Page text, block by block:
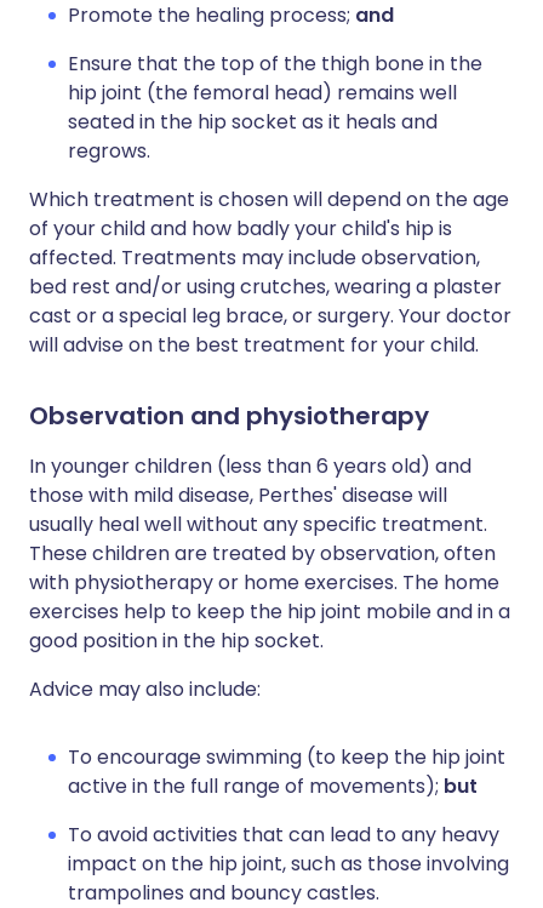
Promote the healing process; and
Ensure that the top of the thigh bone in the
hip joint (the femoral head) remains well
seated in the hip socket as it heals and
regrows.
Which treatment is chosen will depend on the age
of your child and how badly your child's hip is
affected. Treatments may include observation,
bed rest and/or using crutches, wearing a plaster
cast or a special leg brace, or surgery. Your doctor
will advise on the best treatment for your child.
Observation and physiotherapy
In younger children (less than 6 years old) and
those with mild disease, Perthes' disease will
usually heal well without any specific treatment.
These children are treated by observation, often
with physiotherapy or home exercises. The home
exercises help to keep the hip joint mobile and in a
good position in the hip socket.
Advice may also include:
To encourage swimming (to keep the hip joint
active in the full range of movements); but
To avoid activities that can lead to any heavy
impact on the hip joint, such as those involving
trampolines and bouncy castles.